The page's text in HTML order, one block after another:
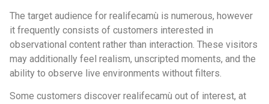
The target audience for realifecamù is numerous, however
it frequently consists of customers interested in
observational content rather than interaction. These visitors
may additionally feel realism, unscripted moments, and the
ability to observe live environments without filters.
Some customers discover realifecamù out of interest, at